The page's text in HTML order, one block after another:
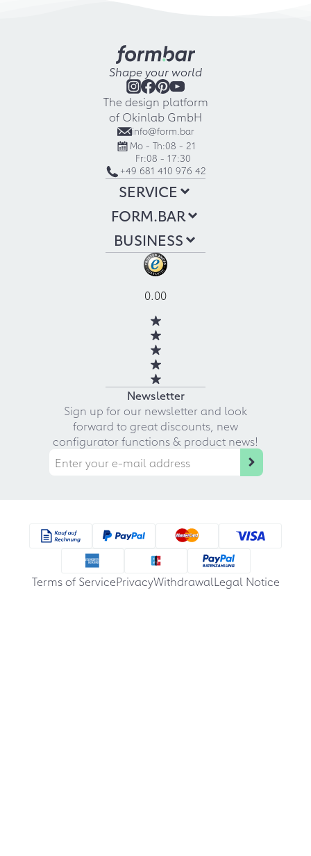
Shape your world
The design platform
of Okinlab GmbH
info@form.bar
Mo - Th:08 - 21
Fr:08 - 17:30
+49 681 410 976 42
SERVICE
FORM.BAR
BUSINESS
0.00
Newsletter
Sign up for our newsletter and look
forward to great discounts, new
configurator functions & product news!
Terms of ServicePrivacyWithdrawalLegal Notice